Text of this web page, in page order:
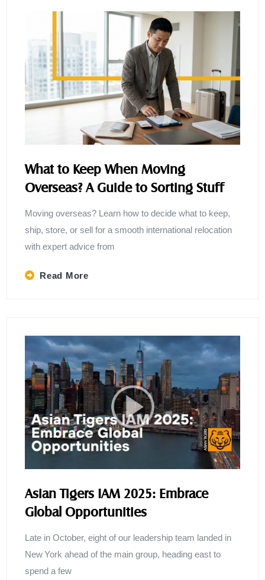
What to Keep When Moving
Overseas? A Guide to Sorting Stuff
Moving overseas? Learn how to decide what to keep,
ship, store, or sell for a smooth international relocation
with expert advice from
Read More
Asian Tigers IAM 2025: Embrace
Global Opportunities
Late in October, eight of our leadership team landed in
New York ahead of the main group, heading east to
spend a few